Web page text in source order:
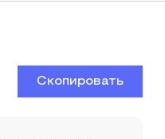
Скопировать